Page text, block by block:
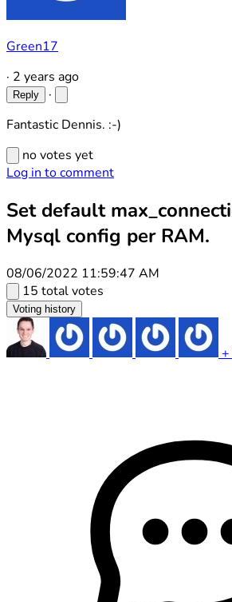
Green17
· 2 years ago
Reply
·
Fantastic Dennis. :-)
no votes yet
Log in to comment
Set default
Mysql config per RAM.
08/06/2022 11:59:47 AM
15 total votes
Voting history